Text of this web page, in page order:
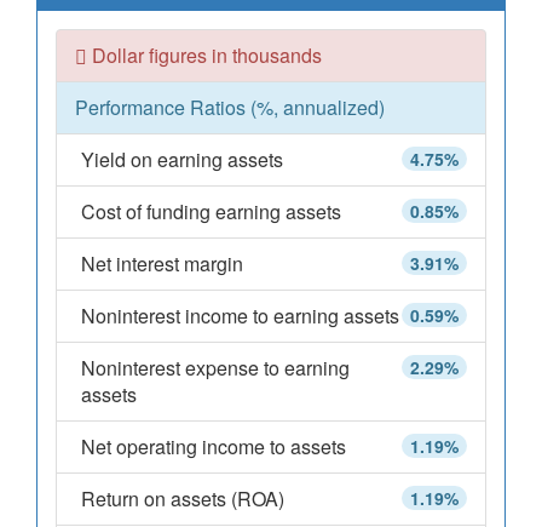
Dollar figures in thousands
Performance Ratios (%, annualized)
4.75%
Yield on earning assets
0.85%
Cost of funding earning assets
3.91%
Net interest margin
0.59%
Noninterest income to earning assets
2.29%
Noninterest expense to earning
assets
1.19%
Net operating income to assets
1.19%
Return on assets (ROA)